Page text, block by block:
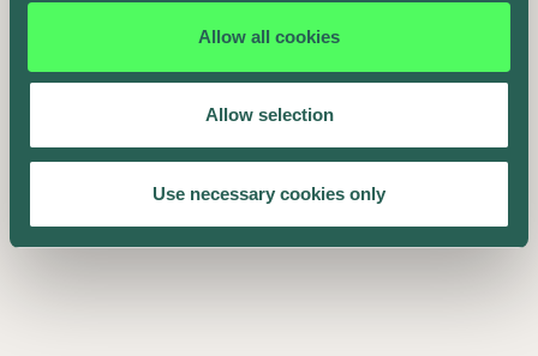
Allow all cookies
Allow selection
Use necessary cookies only
EV SmartCharge Rolls into the LA Auto